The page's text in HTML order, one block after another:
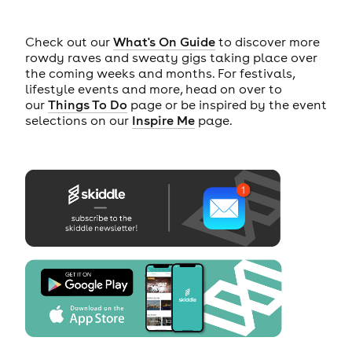
Check out our What's On Guideto discover more
rowdy raves and sweaty gigs taking place over
the coming weeks and months. For festivals,
lifestyle events and more, head on over to
our Things To Do page or be inspired by the event
selections on our Inspire Mepage.